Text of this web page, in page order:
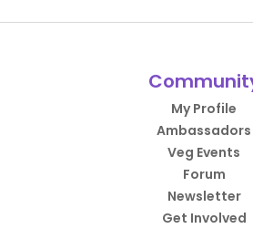
My Profile
Ambassadors
Veg Events
Forum
Newsletter
Get Involved